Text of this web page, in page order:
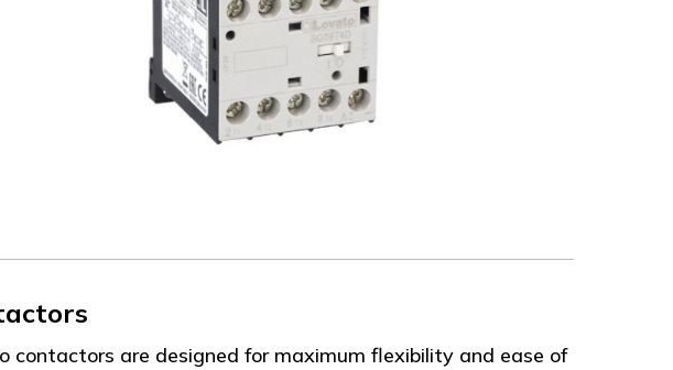
contactors are designed for maximum flexibility and ease of